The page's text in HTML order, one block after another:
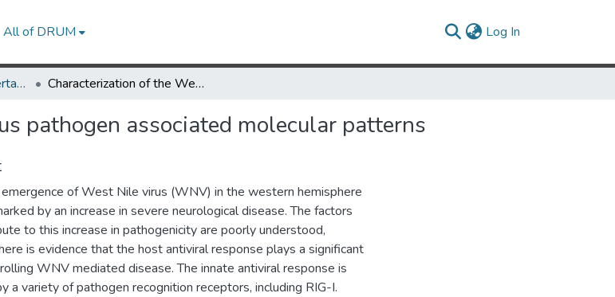
All of DRUM Log In
UMD Theses and Dissertations Characterization of the West Nile virus pathogen associated molecular patterns
pathogen associated molecular patterns
of West Nile virus (WNV) in the western hemisphere
by an increase in severe neurological disease. The factors
to this increase in pathogenicity are poorly understood,
is evidence that the host antiviral response plays a significant
WNV mediated disease. The innate antiviral response is
a variety of pathogen recognition receptors, including RIG-I.